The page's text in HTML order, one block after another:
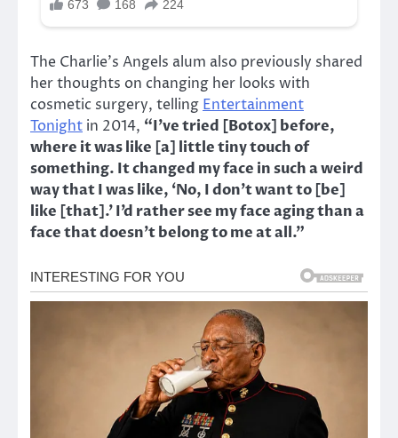
The Charlie’s Angels alum also previously shared
her thoughts on changing her looks with
cosmetic surgery, telling Entertainment
Tonight in 2014, “I’ve tried [Botox] before,
where it was like [a] little tiny touch of
something. It changed my face in such a weird
way that I was like, ‘No, I don’t want to [be]
like [that].’ I’d rather see my face aging than a
face that doesn’t belong to me at all.”